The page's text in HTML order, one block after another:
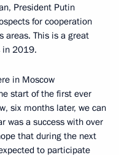
President Putin
for cooperation
areas. This is a great
in 2019.
in Moscow
start of the first ever
six months later, we can
was a success with over
that during the next
to participate